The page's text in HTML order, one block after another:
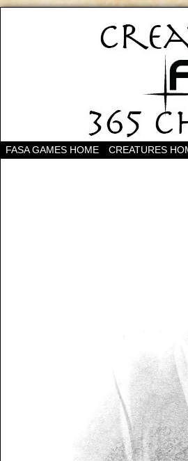
FASA GAMES HOME CREATURES